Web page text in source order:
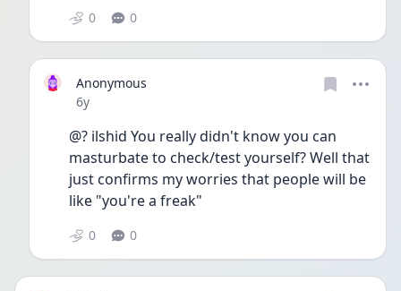
0 0
Anonymous
Date posted
6y
@? ilshid You really didn't know you can
masturbate to check/test yourself? Well that
just confirms my worries that people will be
like "you're a freak"
0 0